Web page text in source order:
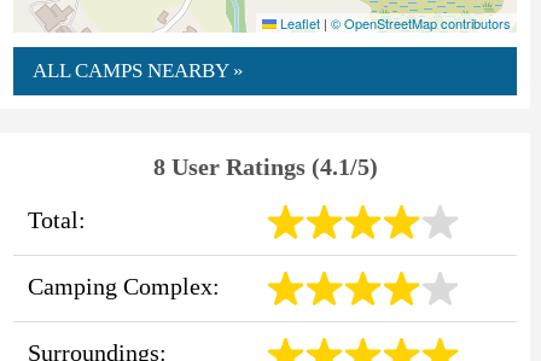
Leaflet | © OpenStreetMap contributors
ALL CAMPS NEARBY »
8 User Ratings (4.1/5)
Total:
Camping Complex:
Surroundings: